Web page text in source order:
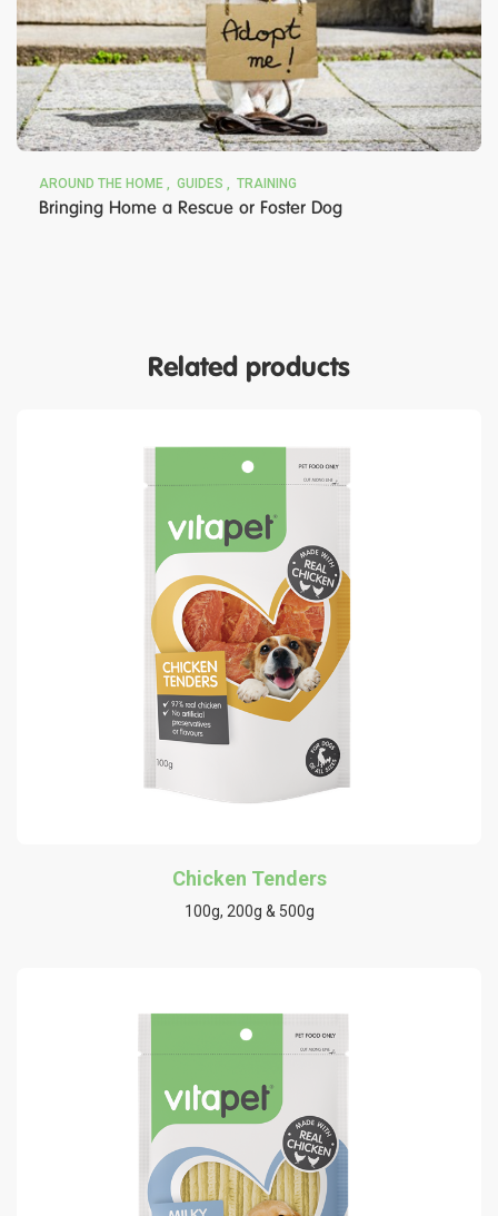
AROUND THE HOME GUIDES TRAINING
Bringing Home a Rescue or Foster Dog
Related products
Chicken Tenders
100g, 200g & 500g